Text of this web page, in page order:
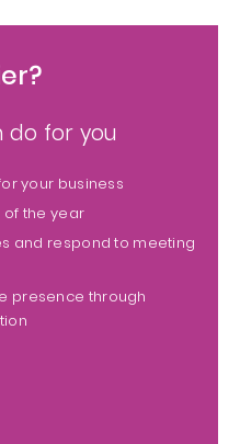
do for you
your business
of the year
and respond to meeting
presence through